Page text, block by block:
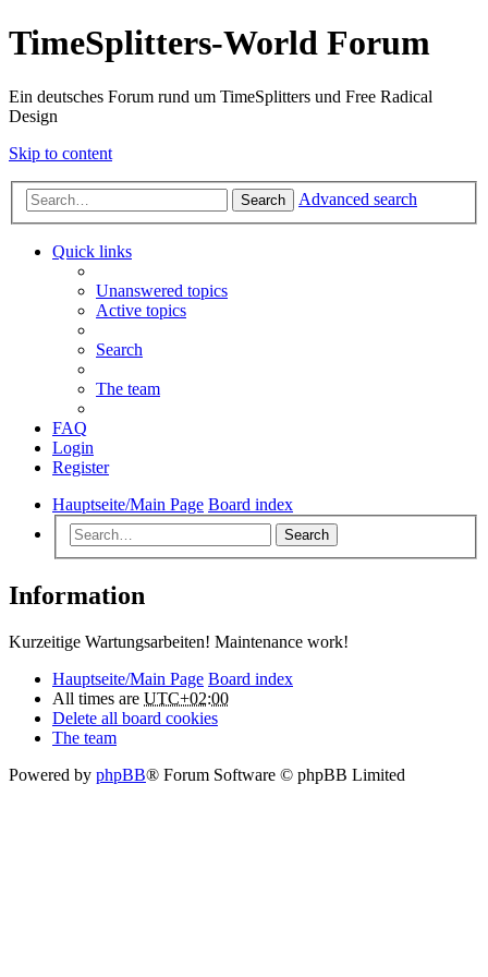
TimeSplitters-World Forum
Ein deutsches Forum rund um TimeSplitters und Free Radical
Design
Skip to content
Search Advanced search
Quick links
Unanswered topics
Active topics
Search
The team
FAQ
Login
Register
Hauptseite/Main Page Board index
Search
Information
Kurzeitige Wartungsarbeiten! Maintenance work!
Hauptseite/Main Page Board index
All times are UTC+02:00
Delete all board cookies
The team
Powered by phpBB® Forum Software © phpBB Limited